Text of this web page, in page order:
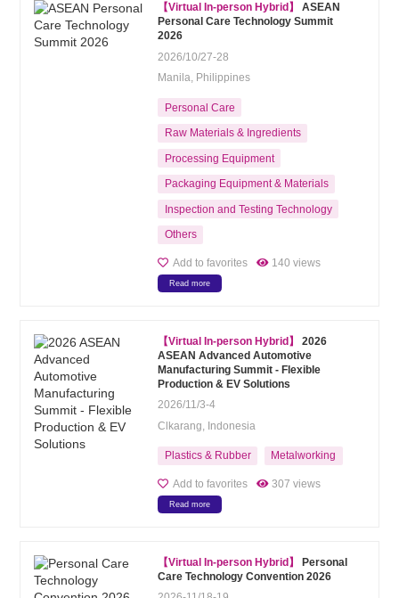
【Virtual In-person Hybrid】
ASEAN
Personal Care Technology Summit
2026
2026/10/27-28
Manila, Philippines
Personal Care
Raw Materials & Ingredients
Processing Equipment
Packaging Equipment & Materials
Inspection and Testing Technology
Others
Add to favorites 140 views
Read more
【Virtual In-person Hybrid】
2026
ASEAN Advanced Automotive
Manufacturing Summit - Flexible
Production & EV Solutions
2026/11/3-4
Clkarang, Indonesia
Plastics & Rubber Metalworking
Add to favorites 307 views
Read more
【Virtual In-person Hybrid】
Personal
Care Technology Convention 2026